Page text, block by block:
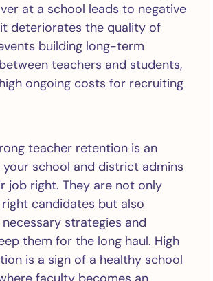
at a school leads to negative
deteriorates the quality of
building long-term
teachers and students,
ongoing costs for recruiting
teacher retention is an
school and district admins
job right. They are not only
candidates but also
strategies and
them for the long haul. High
is a sign of a healthy school